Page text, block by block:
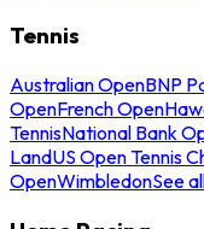
Tennis
Australian OpenBNP
OpenFrench Open
TennisNational Bank
LandUS Open Tennis
OpenWimbledonSee